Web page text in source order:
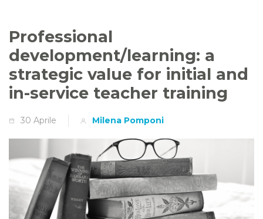
Professional
development/learning: a
strategic value for initial and
in-service teacher training
30 Aprile Milena Pomponi